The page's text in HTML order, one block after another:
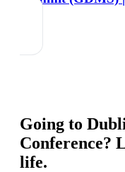
Going to
Conference?
life.